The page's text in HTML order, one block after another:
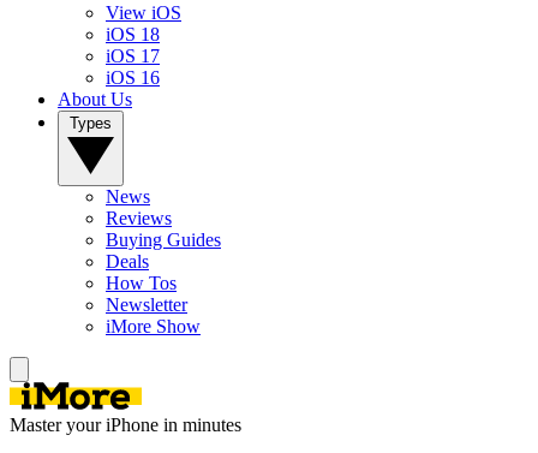
View iOS
iOS 18
iOS 17
iOS 16
About Us
News
Reviews
Buying Guides
Deals
How Tos
Newsletter
iMore Show
Master your iPhone in minutes